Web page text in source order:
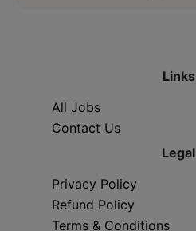
Links
All Jobs
Contact Us
Legal
Privacy Policy
Refund Policy
Terms & Conditions